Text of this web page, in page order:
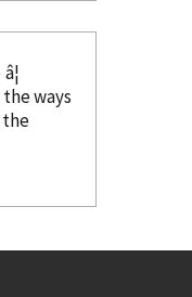
ways
the